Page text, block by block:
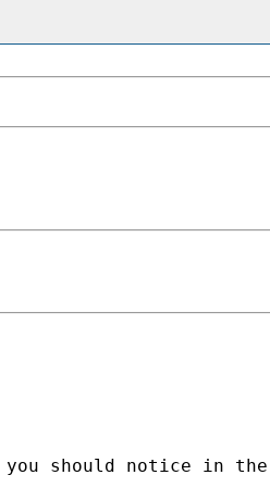
you should